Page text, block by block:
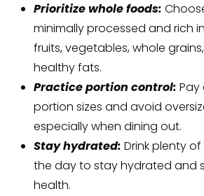
Prioritize whole foods:
minimally processed and rich
fruits, vegetables, whole
healthy fats.
Practice portion control:
portion sizes and avoid
especially when dining out.
Stay hydrated: Drink plenty
the day to stay hydrated and
health.